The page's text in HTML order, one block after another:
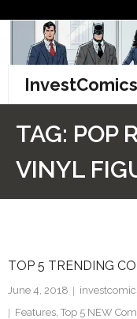
content
InvestComics
Pinterest
TAG: POP
VINYL
TOP 5 TRENDING
June 4, 2018
Features, Top 5 NEW